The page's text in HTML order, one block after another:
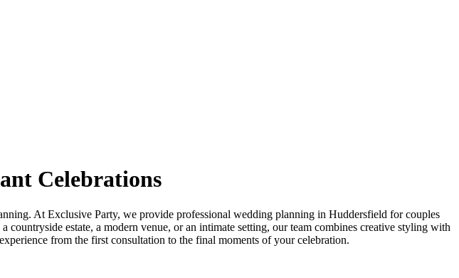
Celebrations
At Exclusive Party, we provide professional wedding planning in Huddersfield for couples
estate, a modern venue, or an intimate setting, our team combines creative styling with
from the first consultation to the final moments of your celebration.